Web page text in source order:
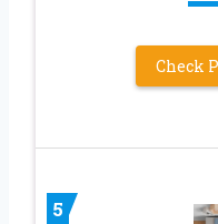
Check
5